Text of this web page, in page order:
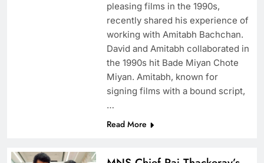
pleasing films in the 1990s,
recently shared his experience of
working with Amitabh Bachchan.
David and Amitabh collaborated in
the 1990s hit Bade Miyan Chote
Miyan. Amitabh, known for
signing films with a bound script,
…
Read More